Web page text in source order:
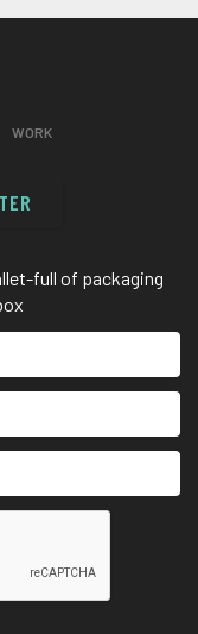
WORK
full of packaging